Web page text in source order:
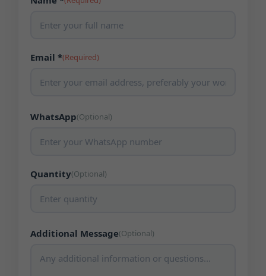
Email *(Required)
WhatsApp(Optional)
Quantity(Optional)
Additional Message(Optional)